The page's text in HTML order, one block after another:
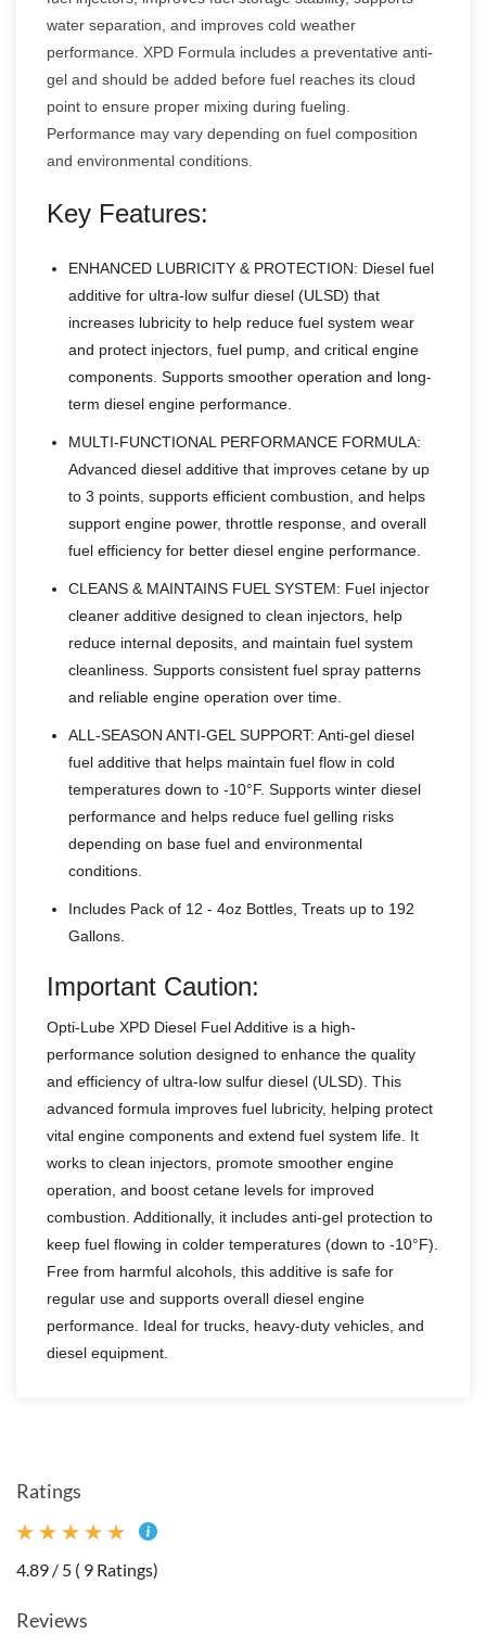
water separation, and improves cold weather
performance. XPD Formula includes a preventative anti-
gel and should be added before fuel reaches its cloud
point to ensure proper mixing during fueling.
Performance may vary depending on fuel composition
and environmental conditions.
Key Features:
ENHANCED LUBRICITY & PROTECTION: Diesel fuel
additive for ultra-low sulfur diesel (ULSD) that
increases lubricity to help reduce fuel system wear
and protect injectors, fuel pump, and critical engine
components. Supports smoother operation and long-
term diesel engine performance.
MULTI-FUNCTIONAL PERFORMANCE FORMULA:
Advanced diesel additive that improves cetane by up
to 3 points, supports efficient combustion, and helps
support engine power, throttle response, and overall
fuel efficiency for better diesel engine performance.
CLEANS & MAINTAINS FUEL SYSTEM: Fuel injector
cleaner additive designed to clean injectors, help
reduce internal deposits, and maintain fuel system
cleanliness. Supports consistent fuel spray patterns
and reliable engine operation over time.
ALL-SEASON ANTI-GEL SUPPORT: Anti-gel diesel
fuel additive that helps maintain fuel flow in cold
temperatures down to -10°F. Supports winter diesel
performance and helps reduce fuel gelling risks
depending on base fuel and environmental
conditions.
Includes Pack of 12 - 4oz Bottles, Treats up to 192
Gallons.
Important Caution:
Opti-Lube XPD Diesel Fuel Additive is a high-
performance solution designed to enhance the quality
and efficiency of ultra-low sulfur diesel (ULSD). This
advanced formula improves fuel lubricity, helping protect
vital engine components and extend fuel system life. It
works to clean injectors, promote smoother engine
operation, and boost cetane levels for improved
combustion. Additionally, it includes anti-gel protection to
keep fuel flowing in colder temperatures (down to -10°F).
Free from harmful alcohols, this additive is safe for
regular use and supports overall diesel engine
performance. Ideal for trucks, heavy-duty vehicles, and
diesel equipment.
Ratings
4.89 / 5 ( 9 Ratings)
Reviews